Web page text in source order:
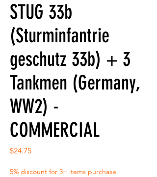
STUG 33b
(Sturminfantrie
geschutz 33b) + 3
Tankmen (Germany,
WW2) -
COMMERCIAL
$24.75Price
5% discount for 3+ items purchase